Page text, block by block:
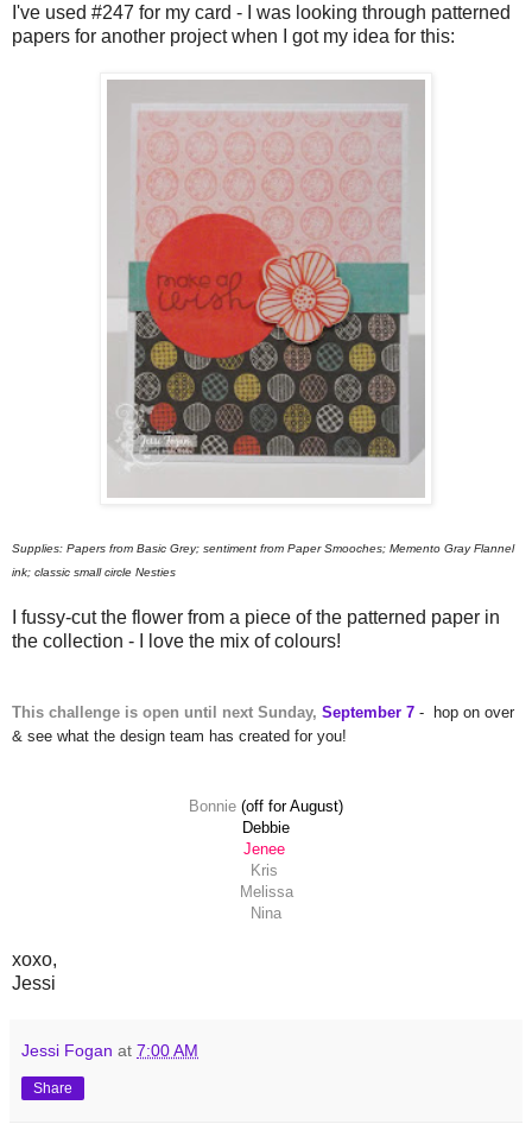
I've used #247 for my card - I was looking through patterned
papers for another project when I got my idea for this:
Supplies: Papers from Basic Grey; sentiment from Paper Smooches; Memento Gray Flannel
ink; classic small circle Nesties
I fussy-cut the flower from a piece of the patterned paper in
the collection - I love the mix of colours!
This challenge is open until next Sunday, September 7 -
hop on over
& see what the design team has created for you!
Bonnie (off for August)
Debbie
Jenee
Kris
Melissa
Nina
xoxo,
Jessi
Jessi Fogan at 7:00 AM
Share